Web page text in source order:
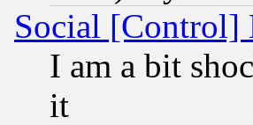
Social [Control]
I am a bit
it